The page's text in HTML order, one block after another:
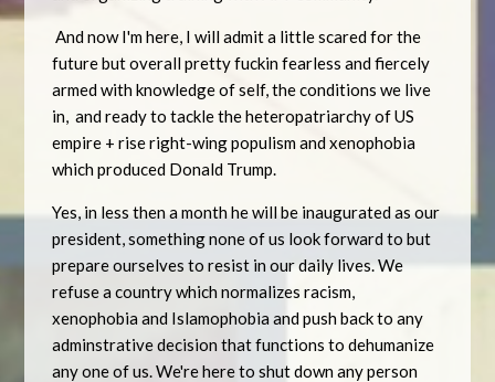
And now I'm here, I will admit a little scared for the
future but overall pretty fuckin fearless and fiercely
armed with knowledge of self, the conditions we live
in, and ready to tackle the heteropatriarchy of US
empire + rise right-wing populism and xenophobia
which produced Donald Trump.
Yes, in less then a month he will be inaugurated as our
president, something none of us look forward to but
prepare ourselves to resist in our daily lives. We
refuse a country which normalizes racism,
xenophobia and Islamophobia and push back to any
adminstrative decision that functions to dehumanize
any one of us. We're here to shut down any person